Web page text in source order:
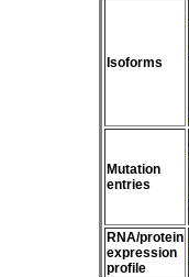
Isoforms
Mutation
entries
RNA/protein
expression
profile